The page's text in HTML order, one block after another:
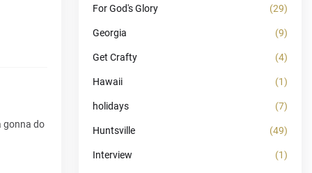
gonna do
For God's Glory (29)
Georgia (9)
Get Crafty (4)
Hawaii (1)
holidays (7)
Huntsville (49)
Interview (1)